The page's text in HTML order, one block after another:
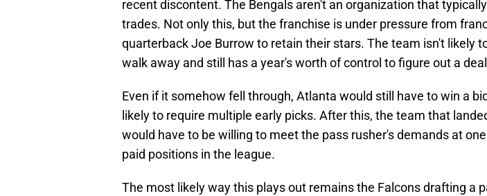
recent discontent. The Bengals aren't an organization that
trades. Not only this, but the franchise is under pressure from
quarterback Joe Burrow to retain their stars. The team isn't likely
walk away and still has a year's worth of control to figure out a
Even if it somehow fell through, Atlanta would still have to win a
likely to require multiple early picks. After this, the team that
would have to be willing to meet the pass rusher's demands at
paid positions in the league.
The most likely way this plays out remains the Falcons drafting a